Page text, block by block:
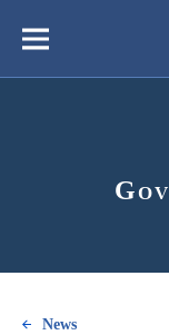
content
Меню
News